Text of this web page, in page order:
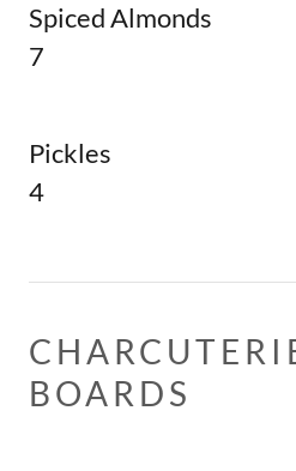
Spiced Almonds
7
Pickles
4
BOARDS